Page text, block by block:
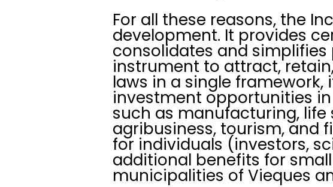
For all these reasons, the
development. It provides
consolidates and
instrument to attract,
laws in a single
investment opportunities
such as manufacturing, life
agribusiness, tourism, and
for individuals (investors,
additional benefits for
municipalities of Vieques